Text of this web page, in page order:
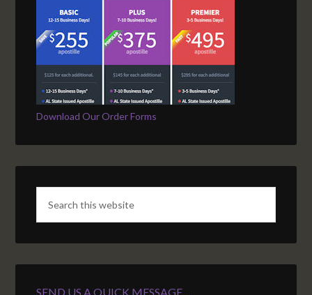
Download Our Order Forms
SEND US A QUICK MESSAGE…